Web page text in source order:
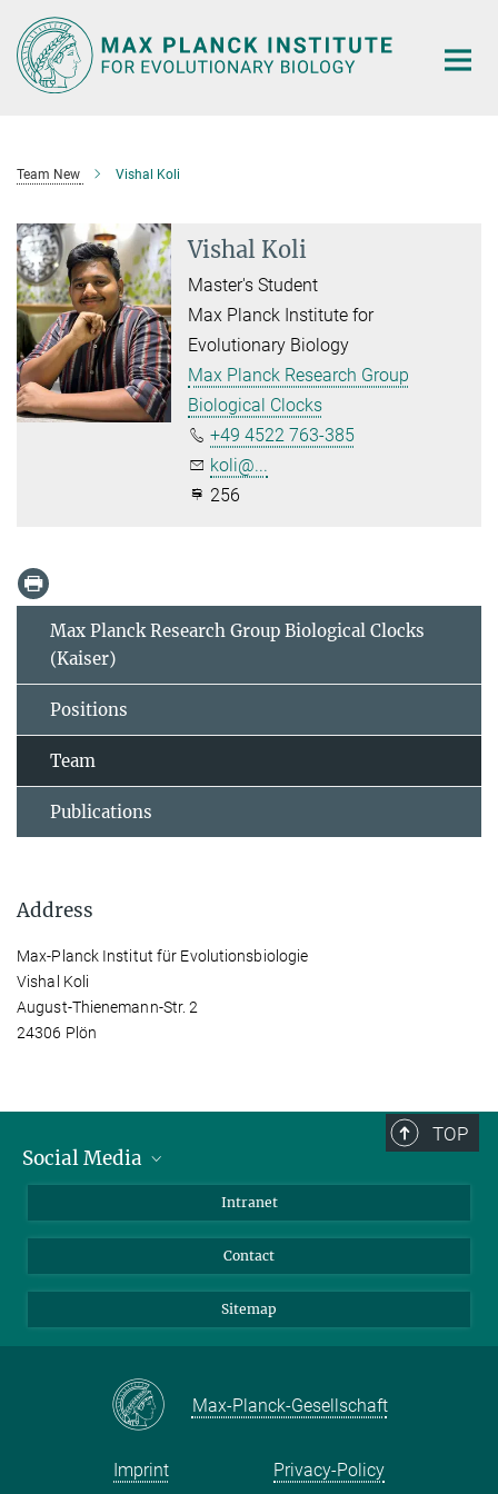
Main-
Content
Team New Vishal Koli
Vishal Koli
Master's Student
Max Planck Institute for
Evolutionary Biology
Max Planck Research Group
Biological Clocks
+49 4522 763-385
koli@...
256
Max Planck Research Group Biological Clocks
(Kaiser)
Positions
Team
Publications
Address
Max-Planck Institut für Evolutionsbiologie
Vishal Koli
August-Thienemann-Str. 2
24306 Plön
TOP
Social Media
Intranet
Contact
Sitemap
Max-Planck-Gesellschaft
Imprint Privacy-Policy